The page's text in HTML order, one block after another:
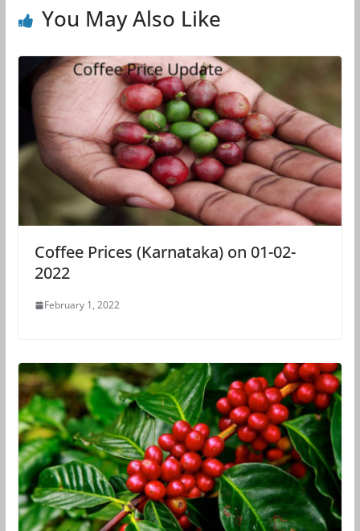
You May Also Like
Coffee Prices (Karnataka) on 01-02-
2022
February 1, 2022